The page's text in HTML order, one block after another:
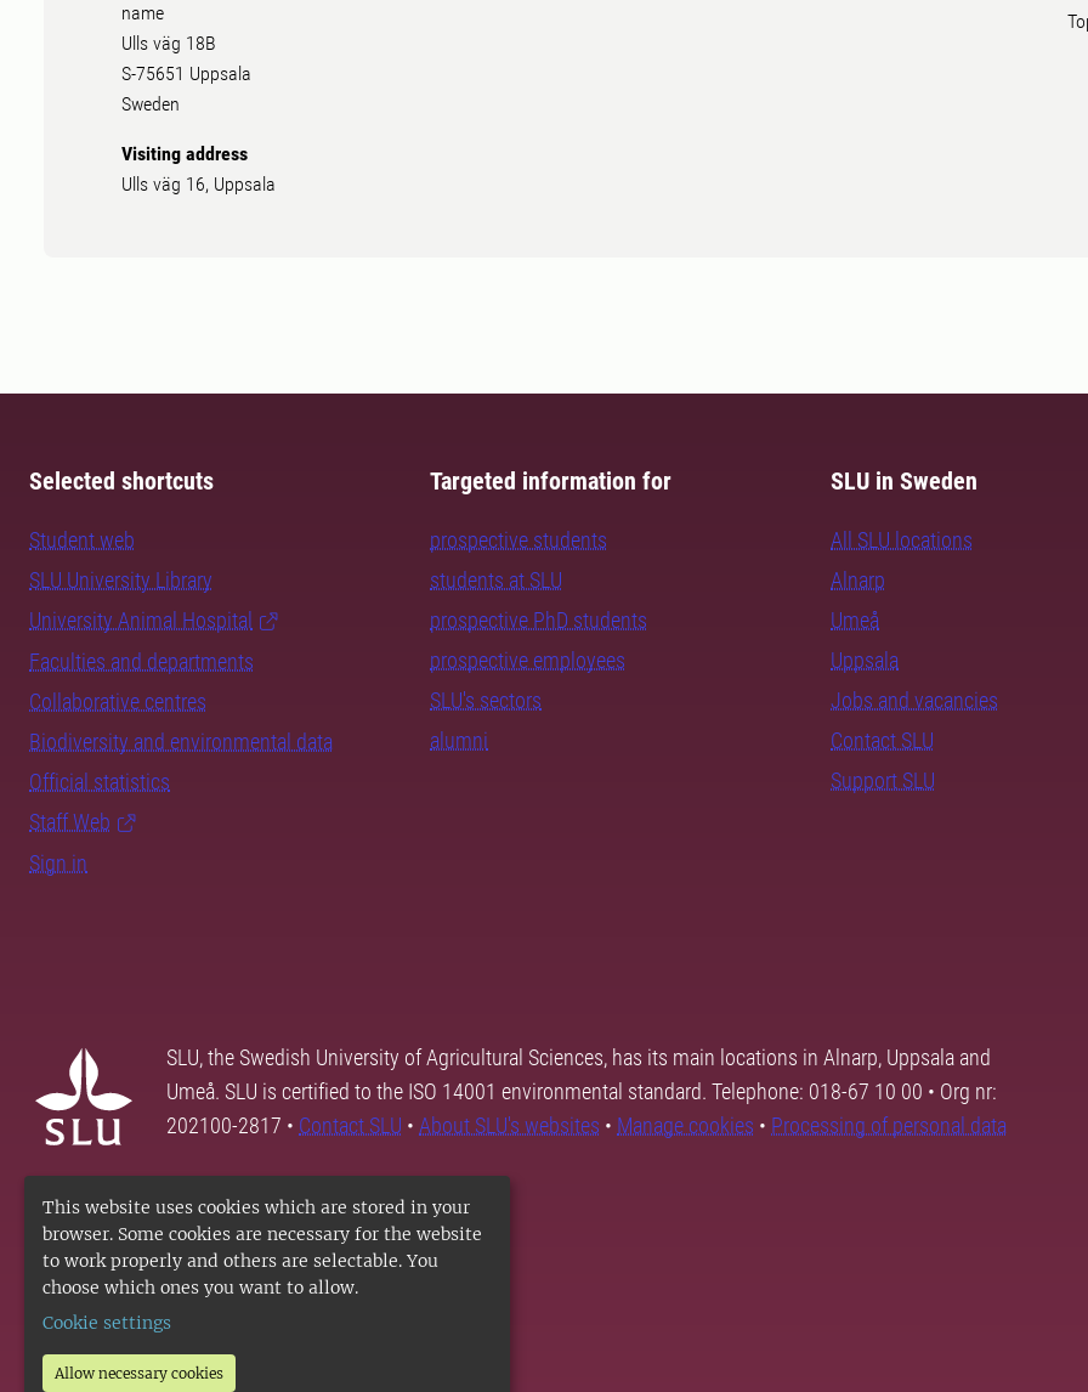
This website uses cookies which are stored in your
browser. Some cookies are necessary for the website
to work properly and others are selectable. You
choose which ones you want to allow.
Cookie settings
Allow necessary cookies
name
Ulls väg 18B
S-75651 Uppsala
Sweden
Visiting address
Ulls väg 16, Uppsala
Selected shortcuts
Student web
SLU University Library
University Animal Hospital
Faculties and departments
Collaborative centres
Biodiversity and environmental data
Official statistics
Staff Web
Sign in
Targeted information for
prospective students
students at SLU
prospective PhD students
prospective employees
SLU's sectors
alumni
SLU in Sweden
All SLU locations
Alnarp
Umeå
Uppsala
Jobs and vacancies
Contact SLU
Support SLU
SLU, the Swedish University of Agricultural Sciences, has its main locations in Alnarp, Uppsala and
Umeå. SLU is certified to the ISO 14001 environmental standard. Telephone: 018-67 10 00 • Org nr:
202100-2817 • Contact SLU • About SLU's websites • Manage cookies • Processing of personal data